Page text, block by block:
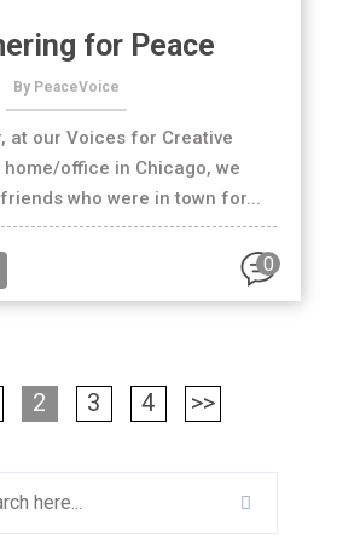
for Peace
By PeaceVoice
at our Voices for Creative
home/office in Chicago, we
who were in town for...
0
2 3 4 >>